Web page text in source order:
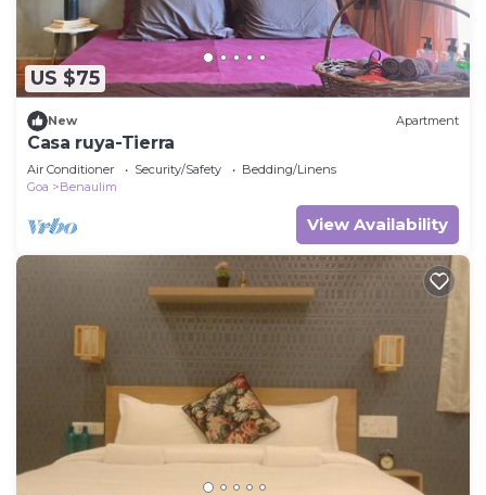
US $75
New Apartment
Casa ruya-Tierra
Air Conditioner Security/Safety
Bedding/Linens
Goa
Benaulim
View Availability